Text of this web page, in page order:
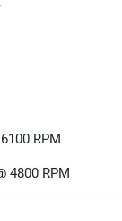
RPM
4800 RPM